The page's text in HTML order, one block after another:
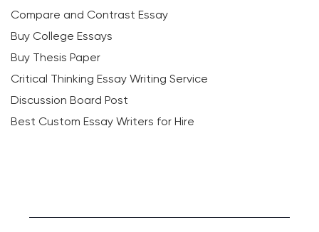
Compare and Contrast Essay
Buy College Essays
Buy Thesis Paper
Critical Thinking Essay Writing Service
Discussion Board Post
Best Custom Essay Writers for Hire